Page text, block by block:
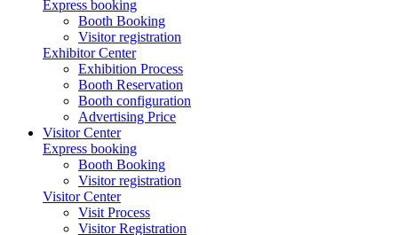
Express booking
Booth Booking
Visitor registration
Exhibitor Center
Exhibition Process
Booth Reservation
Booth configuration
Advertising Price
Visitor Center
Express booking
Booth Booking
Visitor registration
Visitor Center
Visit Process
Visitor Registration